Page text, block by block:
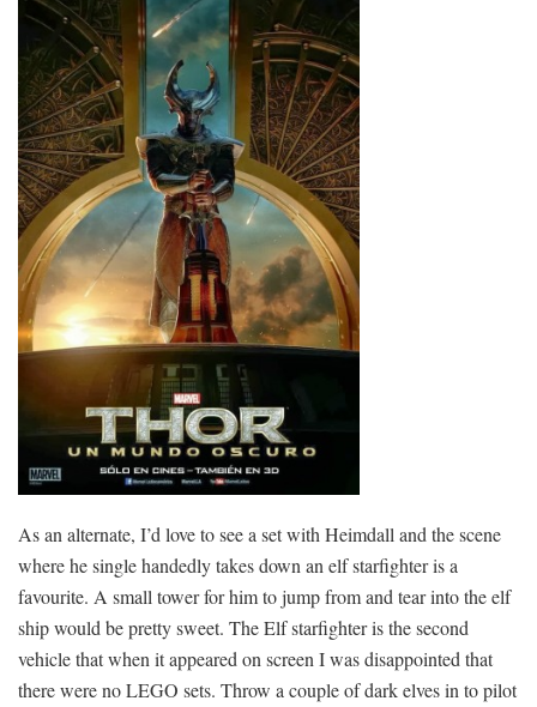
As an alternate, I’d love to see a set with Heimdall and the scene
where he single handedly takes down an elf starfighter is a
favourite. A small tower for him to jump from and tear into the elf
ship would be pretty sweet. The Elf starfighter is the second
vehicle that when it appeared on screen I was disappointed that
there were no LEGO sets. Throw a couple of dark elves in to pilot